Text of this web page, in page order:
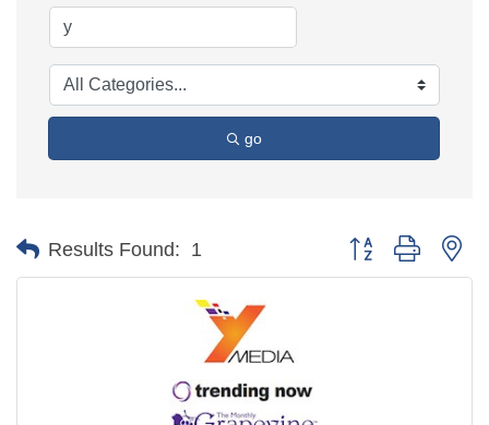
go
Results Found: 1 Button group with